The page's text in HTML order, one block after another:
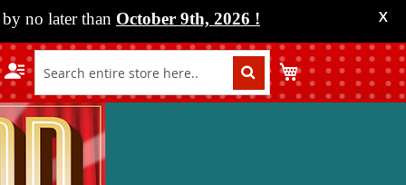
no later than October 9th, 2026 ! X
My Cart